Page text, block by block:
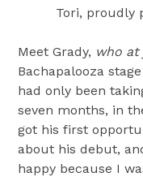
Tori, proudly
Meet Grady, who
Bachapalooza
had only been
seven months, in
got his first
about his debut,
happy because I